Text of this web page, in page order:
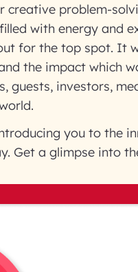
creative problem-
with energy and
for the top spot. It
the impact which
guests, investors,
you to the
Get a glimpse into